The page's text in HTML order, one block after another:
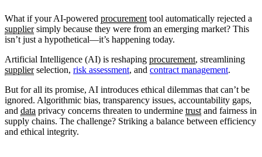
What if your AI-powered procurement tool automatically rejected a
suppliersimply because they were from an emerging market? This
isn’t just a hypothetical—it’s happening today.
Artificial Intelligence (AI) is reshaping procurement, streamlining
supplierselection, risk assessment, and contract management.
But for all its promise, AI introduces ethical dilemmas that can’t be
ignored. Algorithmic bias, transparency issues, accountability gaps,
and data privacy concerns threaten to undermine trust and fairness in
supply chains. The challenge? Striking a balance between efficiency
and ethical integrity.